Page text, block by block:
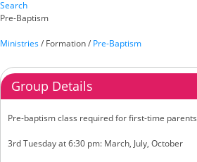
Search
Pre-Baptism
Ministries/ Formation/ Pre-Baptism
Group Details
Pre-baptism class required for first-time parents
3rd Tuesday at 6:30 pm: March, July, October